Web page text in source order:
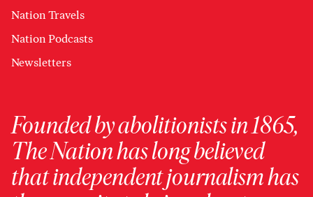
Nation Travels
Nation Podcasts
Newsletters
Founded by abolitionists in 1865,
The Nation has long believed
that independent journalism has